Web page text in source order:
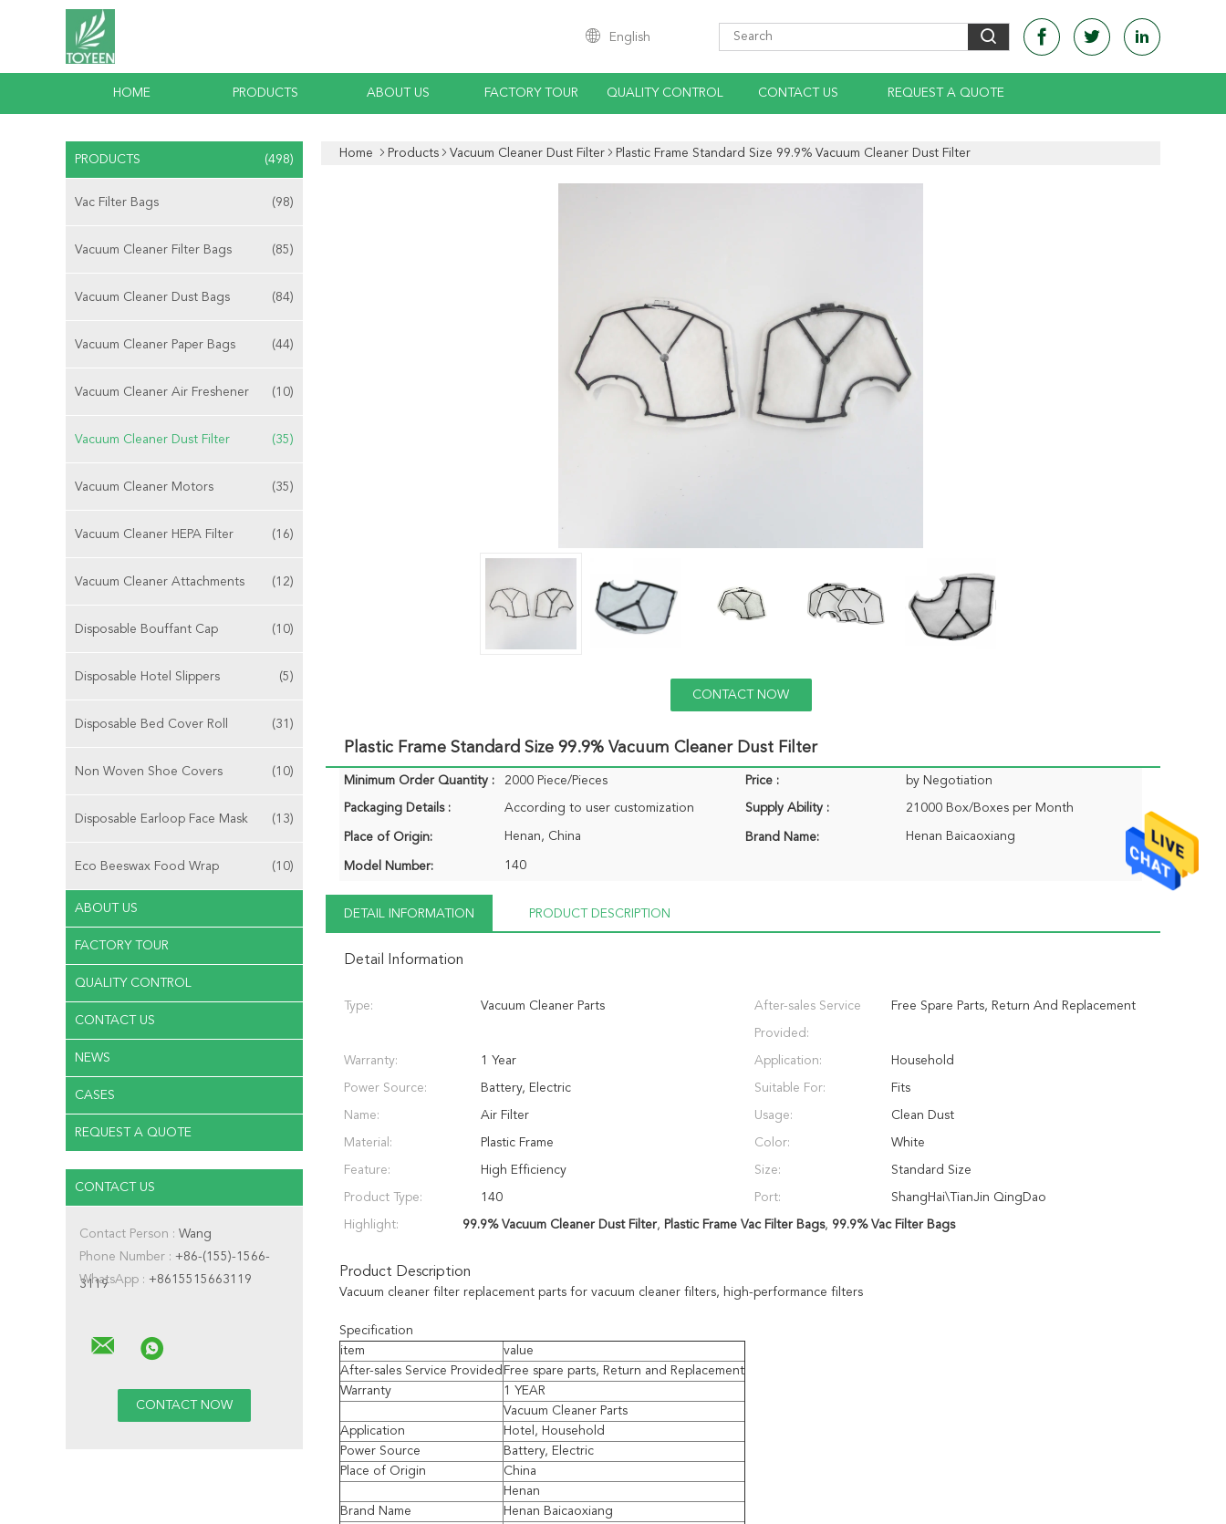
English
HOME PRODUCTS ABOUT US FACTORY TOUR QUALITY CONTROL CONTACT US REQUEST A QUOTE
PRODUCTS (498)
Vac Filter Bags (98)
Vacuum Cleaner Filter Bags (85)
Vacuum Cleaner Dust Bags (84)
Vacuum Cleaner Paper Bags (44)
Vacuum Cleaner Air Freshener (10)
Vacuum Cleaner Dust Filter (35)
Vacuum Cleaner Motors (35)
Vacuum Cleaner HEPA Filter (16)
Vacuum Cleaner Attachments (12)
Disposable Bouffant Cap (10)
Disposable Hotel Slippers (5)
Disposable Bed Cover Roll (31)
Non Woven Shoe Covers (10)
Disposable Earloop Face Mask (13)
Eco Beeswax Food Wrap (10)
ABOUT US
FACTORY TOUR
QUALITY CONTROL
CONTACT US
NEWS
CASES
REQUEST A QUOTE
CONTACT US
Contact Person : Wang
Phone Number : +86-(155)-1566-
3119
WhatsApp : +8615515663119
Home Products Vacuum Cleaner Dust Filter Plastic Frame Standard Size 99.9% Vacuum Cleaner Dust Filter
CONTACT NOW
Plastic Frame Standard Size 99.9% Vacuum Cleaner Dust Filter
Minimum Order Quantity : 2000 Piece/Pieces Price : by Negotiation
Packaging Details : According to user customization Supply Ability : 21000 Box/Boxes per Month
Place of Origin: Henan, China Brand Name: Henan Baicaoxiang
Model Number: 140
DETAIL INFORMATION PRODUCT DESCRIPTION
Detail Information
Type: Vacuum Cleaner Parts After-sales Service
Provided:
Free Spare Parts, Return And Replacement
Warranty: 1 Year Application: Household
Power Source: Battery, Electric Suitable For: Fits
Name: Air Filter Usage: Clean Dust
Material: Plastic Frame Color: White
Feature: High Efficiency Size: Standard Size
Product Type: 140 Port: ShangHai\TianJin QingDao
Highlight: 99.9% Vacuum Cleaner Dust Filter, Plastic Frame Vac Filter Bags, 99.9% Vac Filter Bags
Product Description
Vacuum cleaner filter replacement parts for vacuum cleaner filters, high-performance filters
Specification
item
value
After-sales Service Provided Free spare parts, Return and Replacement
Warranty
1 YEAR
Vacuum Cleaner Parts
Application
Hotel, Household
Power Source
Battery, Electric
Place of Origin
China
Henan
Brand Name
Henan Baicaoxiang